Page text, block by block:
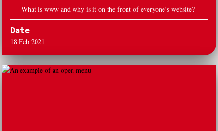
What is www and why is it on the front of everyone’s website?
Date
18 Feb 2021